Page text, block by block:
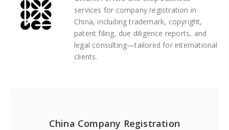
services for company registration in
China, including trademark, copyright,
patent filing, due diligence reports, and
legal consulting—tailored for international
clients.
China Company Registration